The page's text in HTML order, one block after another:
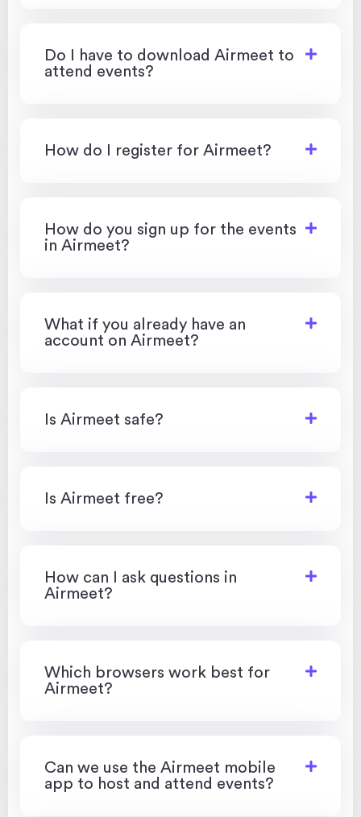
Do I have to download Airmeet to
attend events?
How do I register for Airmeet?
How do you sign up for the events
in Airmeet?
What if you already have an
account on Airmeet?
Is Airmeet safe?
Is Airmeet free?
How can I ask questions in
Airmeet?
Which browsers work best for
Airmeet?
Can we use the Airmeet mobile
app to host and attend events?